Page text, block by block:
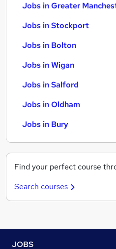
Jobs in Greater
Jobs in Stockport
Jobs in Bolton
Jobs in Wigan
Jobs in Salford
Jobs in Oldham
Jobs in Bury
Find your perfect course
Search courses
JOBS